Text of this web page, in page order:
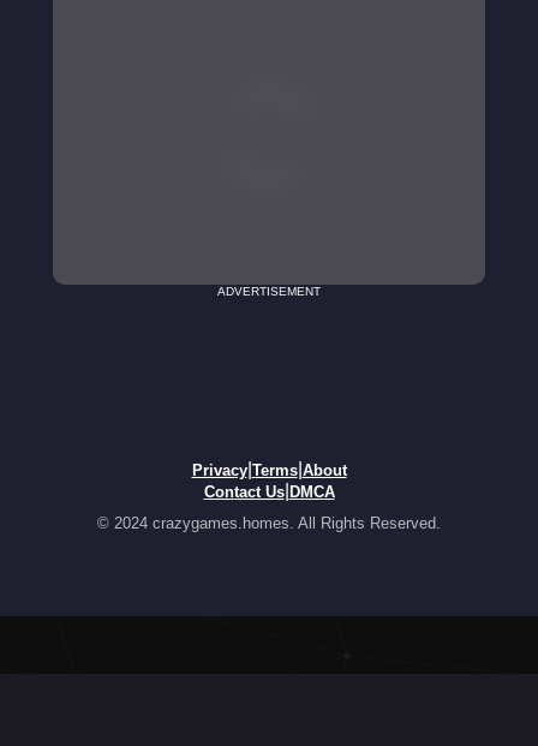
ADVERTISEMENT
Privacy| Terms| About
Contact Us| DMCA
© 2024 crazygames.homes. All Rights Reserved.